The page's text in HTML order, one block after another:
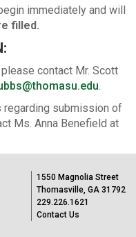
immediately and will
filled.
contact Mr. Scott
.
regarding submission of
Ms. Anna Benefield at
1550 Magnolia Street
Thomasville, GA 31792
229.226.1621
Contact Us